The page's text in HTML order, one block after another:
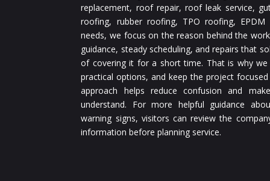
replacement, roof repair, roof leak service,
roofing, rubber roofing, TPO roofing,
needs, we focus on the reason behind the
guidance, steady scheduling, and repairs that
of covering it for a short time. That is why we
practical options, and keep the project
approach helps reduce confusion and
understand. For more helpful guidance
warning signs, visitors can review the
information before planning service.